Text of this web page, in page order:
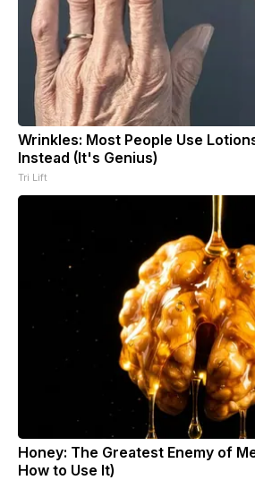
Wrinkles: Most People Use
Instead (It's Genius)
Tri Lift
Honey: The Greatest Enemy of
How to Use It)